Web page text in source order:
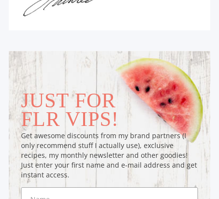
JUST FOR
FLR VIPS!
Get awesome discounts from my brand partners (I
only recommend stuff I actually use), exclusive
recipes, my monthly newsletter and other goodies!
Just enter your first name and e-mail address and get
instant access.